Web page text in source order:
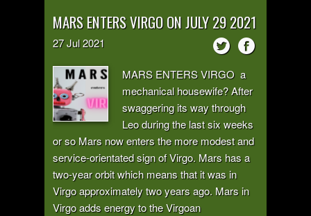
MARS ENTERS VIRGO ON JULY 29 2021
27Jul2021
MARS ENTERS VIRGO a
mechanical housewife? After
swaggering its way through
Leo during the last six weeks
or so Mars now enters the more modest and
service-orientated sign of Virgo. Mars has a
two-year orbit which means that it was in
Virgo approximately two years ago. Mars in
Virgo adds energy to the Virgoan